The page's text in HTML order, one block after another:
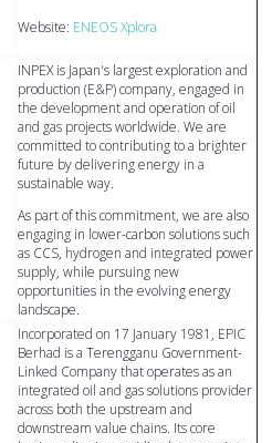
Website: ENEOS Xplora
INPEX is Japan's largest exploration and
production (E&P) company, engaged in
the development and operation of oil
and gas projects worldwide. We are
committed to contributing to a brighter
future by delivering energy in a
sustainable way.
As part of this commitment, we are also
engaging in lower-carbon solutions such
as CCS, hydrogen and integrated power
supply, while pursuing new
opportunities in the evolving energy
landscape.
Incorporated on 17 January 1981, EPIC
Berhad is a Terengganu Government-
Linked Company that operates as an
integrated oil and gas solutions provider
across both the upstream and
downstream value chains. Its core